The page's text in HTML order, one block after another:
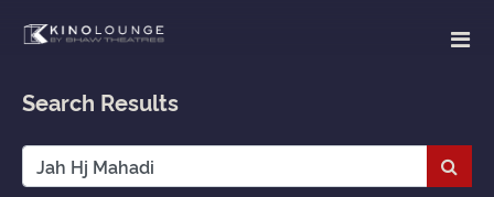
Search Results